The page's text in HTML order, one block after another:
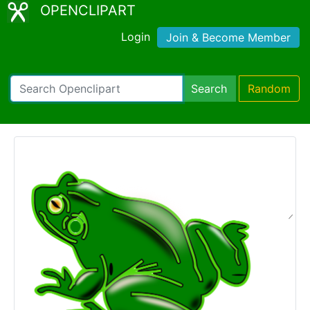
OPENCLIPART
Login Join & Become Member
Search Random